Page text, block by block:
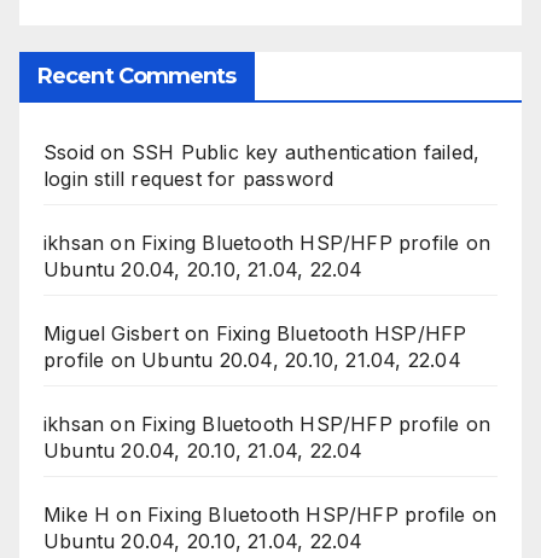
Recent Comments
Ssoid on SSH Public key authentication failed,
login still request for password
ikhsan on Fixing Bluetooth HSP/HFP profile on
Ubuntu 20.04, 20.10, 21.04, 22.04
Miguel Gisberton Fixing Bluetooth HSP/HFP
profile on Ubuntu 20.04, 20.10, 21.04, 22.04
ikhsan on Fixing Bluetooth HSP/HFP profile on
Ubuntu 20.04, 20.10, 21.04, 22.04
Mike H on Fixing Bluetooth HSP/HFP profile on
Ubuntu 20.04, 20.10, 21.04, 22.04